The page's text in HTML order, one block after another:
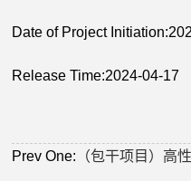
Date of Project
Release Time:2024-04-17
Prev One: （包干项目）高